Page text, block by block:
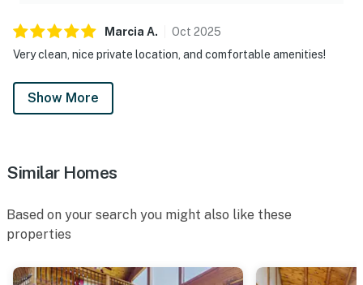
Marcia A. Oct 2025
Very clean, nice private location, and comfortable amenities!
Show More
Similar Homes
Based on your search you might also like these
properties